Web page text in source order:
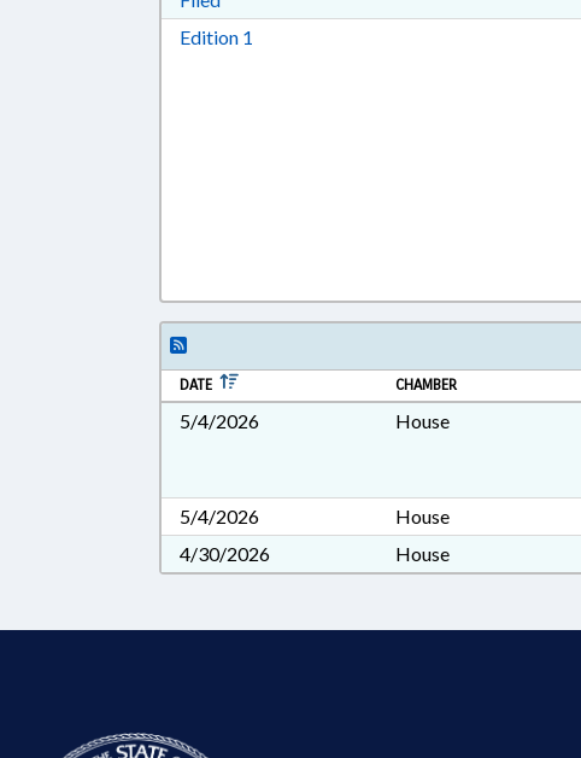
Edition 1
DATE CHAMBER
5/4/2026 House
5/4/2026
House
4/30/2026
House